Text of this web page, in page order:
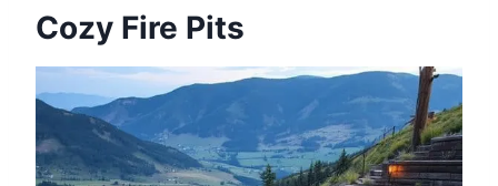
Cozy Fire Pits